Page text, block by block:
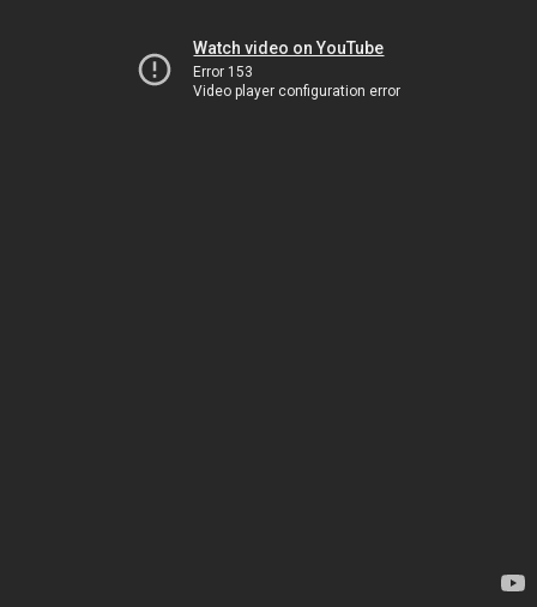
Watch video on YouTube
Error 153
Video player configuration error